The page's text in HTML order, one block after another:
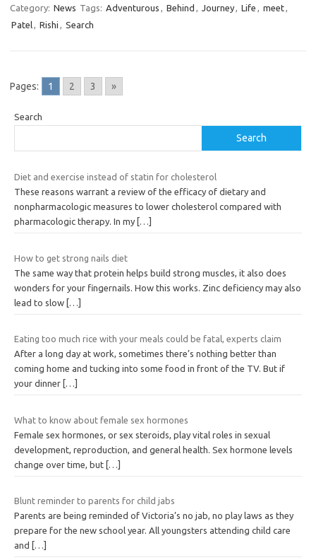
Category: News Tags: Adventurous , Behind , Journey, Life , meet,
Patel, Rishi , Search
Pages: 1 2 3 »
Search
Search
Diet and exercise instead of statin for cholesterol
These reasons warrant a review of the efficacy of dietary and
nonpharmacologic measures to lower cholesterol compared with
pharmacologic therapy. In my […]
How to get strong nails diet
The same way that protein helps build strong muscles, it also does
wonders for your fingernails. How this works. Zinc deficiency may also
lead to slow […]
Eating too much rice with your meals could be fatal, experts claim
After a long day at work, sometimes there’s nothing better than
coming home and tucking into some food in front of the TV. But if
your dinner […]
What to know about female sex hormones
Female sex hormones, or sex steroids, play vital roles in sexual
development, reproduction, and general health. Sex hormone levels
change over time, but […]
Blunt reminder to parents for child jabs
Parents are being reminded of Victoria’s no jab, no play laws as they
prepare for the new school year. All youngsters attending child care
and
[…]